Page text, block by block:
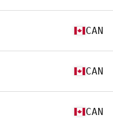
CAN
CAN
CAN